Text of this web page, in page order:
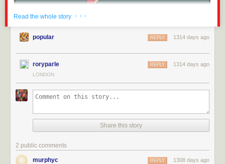
Read the whole story · · ·
popular 1314 days ago
REPLY
roryparle 1314 days ago
REPLY
LONDON
Share this story
2 public comments
murphyc 1308 days ago
REPLY